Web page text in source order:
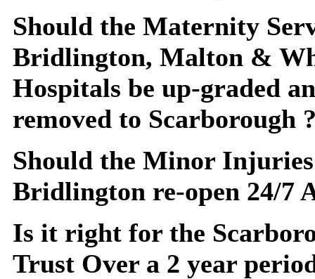
Should the Maternity
Bridlington, Malton &
Hospitals be up-graded
removed to Scarborough
Should the Minor
Bridlington re-open 24/7
Is it right for the
Trust Over a 2 year